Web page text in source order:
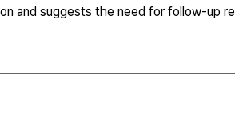
and suggests the need for follow-up